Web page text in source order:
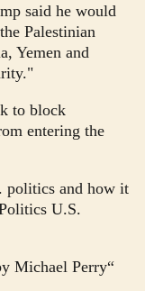
said he would
Palestinian
Yemen and
to block
entering the
politics and how it
U.S.
Michael Perry“